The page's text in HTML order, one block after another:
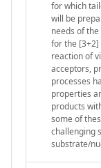
for which
will be
needs of
for the [3+2]
reaction of
acceptors,
processes
properties
products
some of
challenging
substrate/